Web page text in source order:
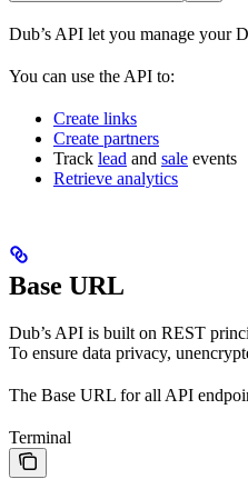
Dub’s API let you manage your
You can use the API to:
Create links
Create partners
Track lead and sale events
Retrieve analytics
Base URL
Dub’s API is built on REST
To ensure data privacy,
The Base URL for all API
Terminal